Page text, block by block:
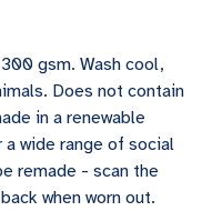
gsm. Wash cool,
Does not contain
in a renewable
wide range of social
remade - scan the
when worn out.